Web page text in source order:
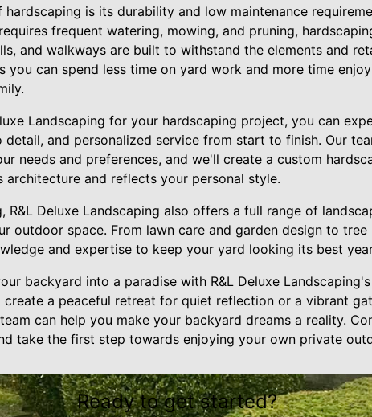
is its durability and low maintenance
frequent watering, mowing, and pruning,
and walkways are built to withstand the elements and
you can spend less time on yard work and more time
Landscaping for your hardscaping project, you can
and personalized service from start to finish. Our
needs and preferences, and we'll create a custom
architecture and reflects your personal style.
R&L Deluxe Landscaping also offers a full range of
outdoor space. From lawn care and garden design to
and expertise to keep your yard looking its best
backyard into a paradise with R&L Deluxe
a peaceful retreat for quiet reflection or a vibrant
can help you make your backyard dreams a reality.
take the first step towards enjoying your own private
Ready to get started?